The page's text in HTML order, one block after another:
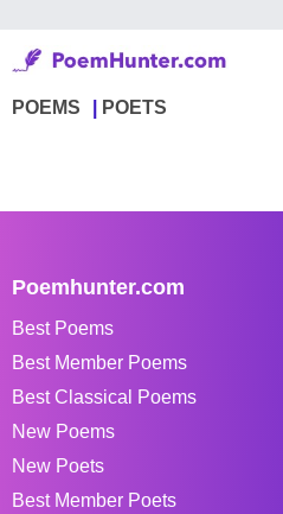
POEMS POETS
Poemhunter.com
Best Poems
Best Member Poems
Best Classical Poems
New Poems
New Poets
Best Member Poets